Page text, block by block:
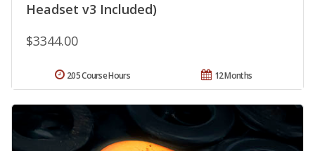
Headset v3 Included)
$3344.00
12 Months
205 Course Hours